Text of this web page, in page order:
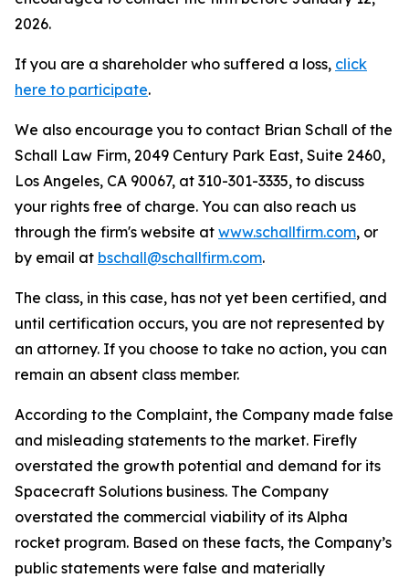
2026.
If you are a shareholder who suffered a loss, click
here to participate.
We also encourage you to contact Brian Schall of the
Schall Law Firm, 2049 Century Park East, Suite 2460,
Los Angeles, CA 90067, at 310-301-3335, to discuss
your rights free of charge. You can also reach us
through the firm's website at www.schallfirm.com, or
by email at bschall@schallfirm.com.
The class, in this case, has not yet been certified, and
until certification occurs, you are not represented by
an attorney. If you choose to take no action, you can
remain an absent class member.
According to the Complaint, the Company made false
and misleading statements to the market. Firefly
overstated the growth potential and demand for its
Spacecraft Solutions business. The Company
overstated the commercial viability of its Alpha
rocket program. Based on these facts, the Company’s
public statements were false and materially